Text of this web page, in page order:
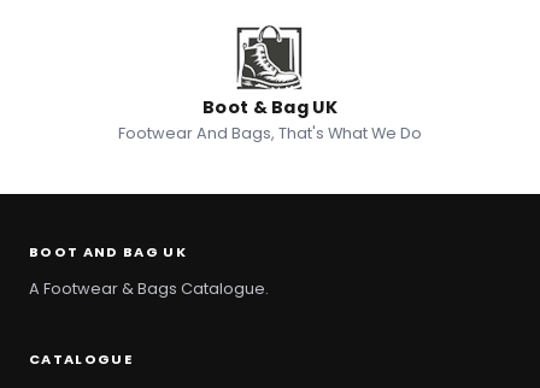
Boot & Bag UK
Footwear And Bags, That's What We Do
BOOT AND BAG UK
A Footwear & Bags Catalogue.
CATALOGUE